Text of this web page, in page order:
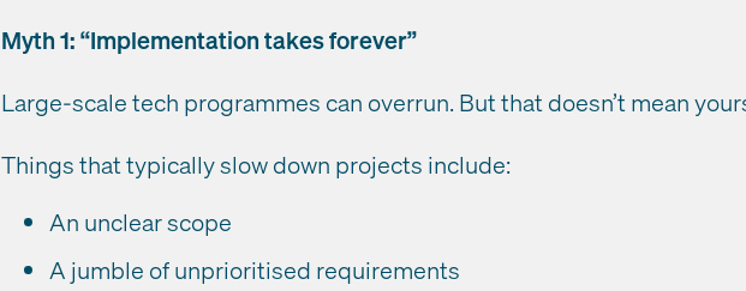
Myth 1: “Implementation takes forever”
Large-scale tech programmes can overrun. But that doesn’t mean
Things that typically slow down projects include:
An unclear scope
A jumble of unprioritised requirements